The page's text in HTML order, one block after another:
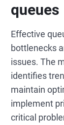
queues
Effective
bottlenecks
issues. The
identifies
maintain
implement
critical